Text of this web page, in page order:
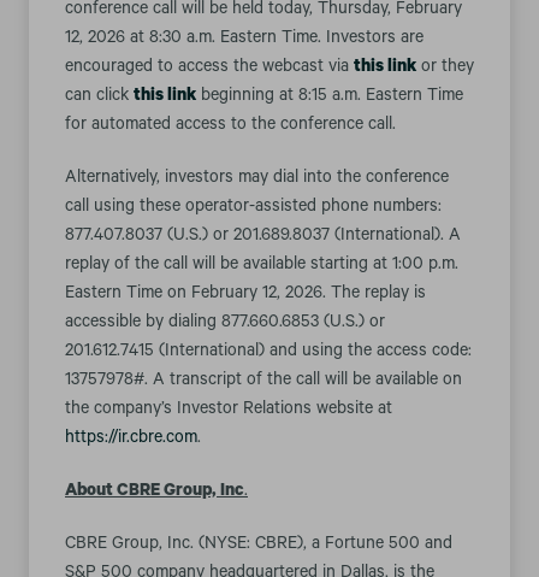
conference call will be held today, Thursday, February
12, 2026 at 8:30 a.m. Eastern Time. Investors are
encouraged to access the webcast via this link or they
can click this link beginning at 8:15 a.m. Eastern Time
for automated access to the conference call.
Alternatively, investors may dial into the conference
call using these operator-assisted phone numbers:
877.407.8037 (U.S.) or 201.689.8037 (International). A
replay of the call will be available starting at 1:00 p.m.
Eastern Time on February 12, 2026. The replay is
accessible by dialing 877.660.6853 (U.S.) or
201.612.7415 (International) and using the access code:
13757978#. A transcript of the call will be available on
the company’s Investor Relations website at
https://ir.cbre.com.
About CBRE Group, Inc.
CBRE Group, Inc. (NYSE: CBRE), a Fortune 500 and